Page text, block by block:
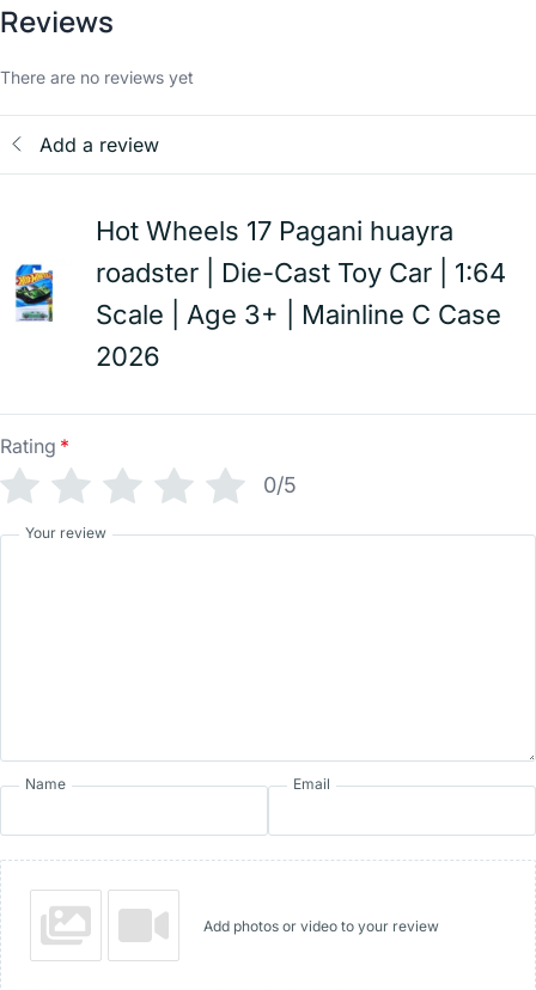
Reviews
There are no reviews yet
Add a review
Hot Wheels 17 Pagani huayra
roadster | Die-Cast Toy Car | 1:64
Scale | Age 3+ | Mainline C Case
2026
Rating *
0/5
Your review
Name Email
Add photos or video to your review